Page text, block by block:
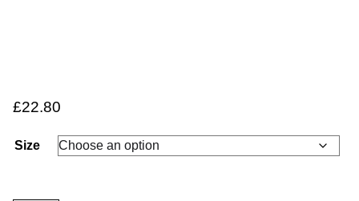
£22.80
Size